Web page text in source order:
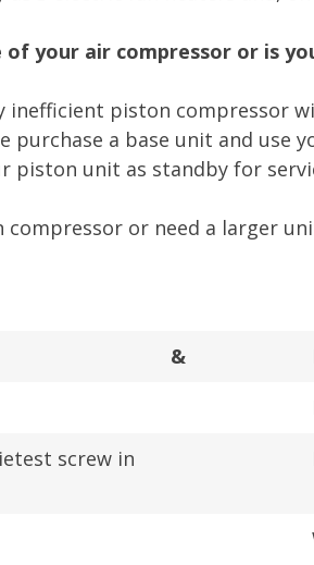
your air compressor or is
piston compressor
purchase a base unit and
piston unit as standby for
or need a larger
&
screw in